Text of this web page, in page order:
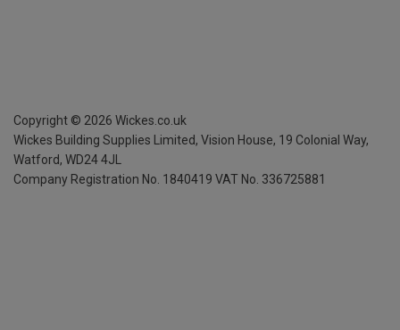
Copyright © 2026 Wickes.co.uk
Wickes Building Supplies Limited, Vision House, 19 Colonial Way,
Watford, WD24 4JL
Company Registration No. 1840419 VAT No. 336725881